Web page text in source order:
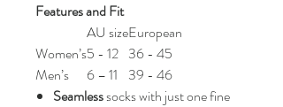
Features and Fit
AU sizeEuropean
Women’s5 - 12 36 - 45
Men’s
6 – 11
39 - 46
Seamlesssocks with just one fine